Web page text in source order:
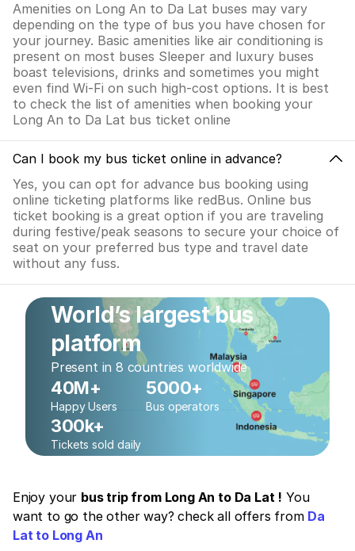
Amenities on Long An to Da Lat buses may vary
depending on the type of bus you have chosen for
your journey. Basic amenities like air conditioning is
present on most buses Sleeper and luxury buses
boast televisions, drinks and sometimes you might
even find Wi-Fi on such high-cost options. It is best
to check the list of amenities when booking your
Long An to Da Lat bus ticket online
Can I book my bus ticket online in advance?
Yes, you can opt for advance bus booking using
online ticketing platforms like redBus. Online bus
ticket booking is a great option if you are traveling
during festive/peak seasons to secure your choice of
seat on your preferred bus type and travel date
without any fuss.
World’s largest bus
platform
Present in 8 countries worldwide
40M+
Happy Users
5000+
Bus operators
300k+
Tickets sold daily
Enjoy your bus trip from Long An to Da Lat ! You
want to go the other way? check all offers from Da
Lat to Long An